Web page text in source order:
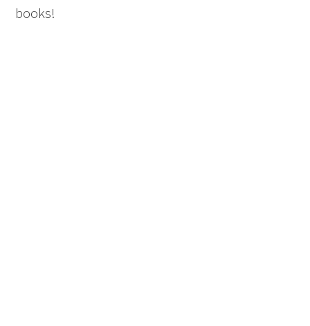
books!